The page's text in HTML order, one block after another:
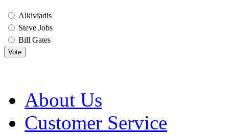
Alkiviadis
Steve Jobs
Bill Gates
Vote
About Us
Customer Service